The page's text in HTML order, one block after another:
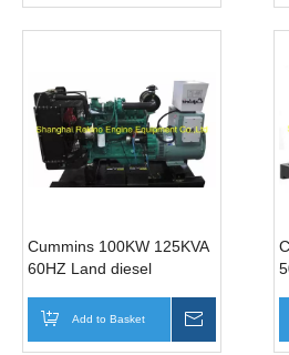
Cummins 100KW 125KVA
60HZ Land diesel
G2 )
Add to Basket